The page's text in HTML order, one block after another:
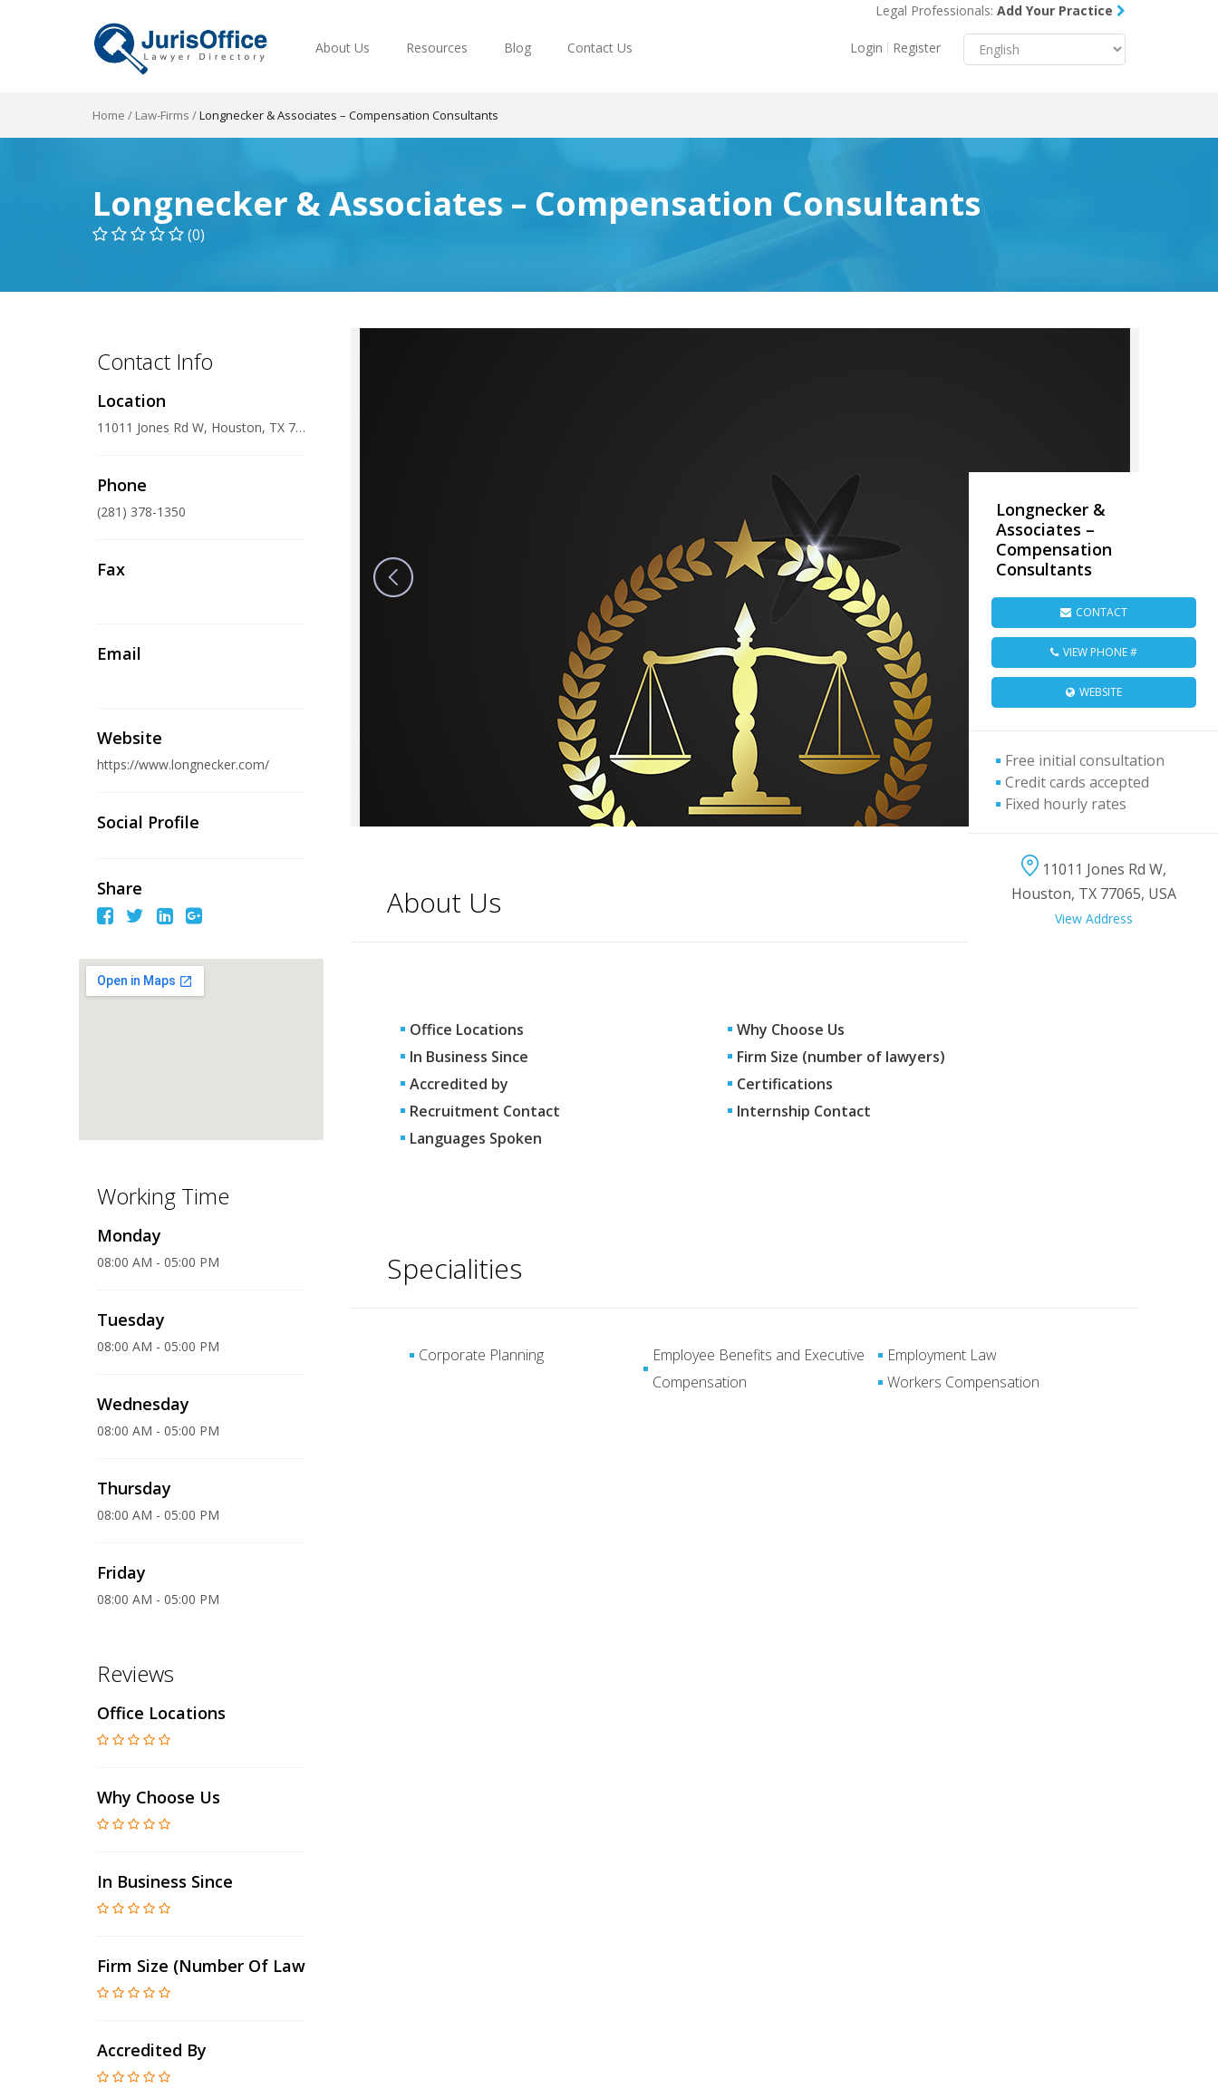
Menu
Resources
Legal Professionals: Add Your Practice
Login Register
About Us Resources Blog Contact Us
Home / Law-Firms /Longnecker & Associates – Compensation Consultants
Longnecker & Associates – Compensation Consultants
(0)
Longnecker &
Associates –
Compensation
Consultants
CONTACT
VIEW PHONE #
WEBSITE
Free initial consultation
Credit cards accepted
Fixed hourly rates
11011 Jones Rd W,
Houston, TX 77065, USA
View Address
About Us
Office Locations
Why Choose Us
In Business Since
Firm Size (number of lawyers)
Accredited by
Certifications
Recruitment Contact
Internship Contact
Languages Spoken
Specialities
Corporate Planning
Employee Benefits and Executive
Compensation
Employment Law
Workers Compensation
Contact Info
Location
11011 Jones Rd W, Houston, TX 77065, USA
Phone
(281) 378-1350
Fax
Email
Website
https://www.longnecker.com/
Social Profile
Share
Working Time
Monday
08:00 AM - 05:00 PM
Tuesday
08:00 AM - 05:00 PM
Wednesday
08:00 AM - 05:00 PM
Thursday
08:00 AM - 05:00 PM
Friday
08:00 AM - 05:00 PM
Reviews
Office Locations
Why Choose Us
In Business Since
Firm Size (number Of Lawyers)
Accredited By